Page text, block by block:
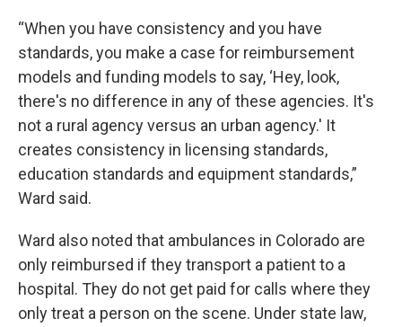
“When you have consistency and you have
standards, you make a case for reimbursement
models and funding models to say, ‘Hey, look,
there's no difference in any of these agencies. It's
not a rural agency versus an urban agency.' It
creates consistency in licensing standards,
education standards and equipment standards,”
Ward said.
Ward also noted that ambulances in Colorado are
only reimbursed if they transport a patient to a
hospital. They do not get paid for calls where they
only treat a person on the scene. Under state law,